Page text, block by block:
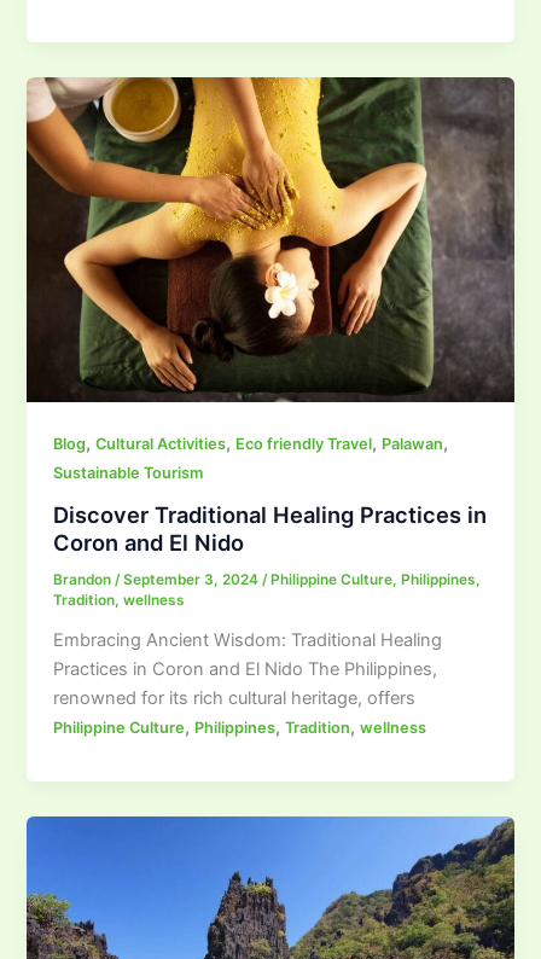
Blog,Cultural Activities, Eco friendly Travel, Palawan,
Sustainable Tourism
Discover Traditional Healing Practices in
Coron and El Nido
Brandon/September 3, 2024/Philippine Culture,Philippines,
Tradition,wellness
Embracing Ancient Wisdom: Traditional Healing
Practices in Coron and El Nido The Philippines,
renowned for its rich cultural heritage, offers
Philippine Culture, Philippines,Tradition,wellness